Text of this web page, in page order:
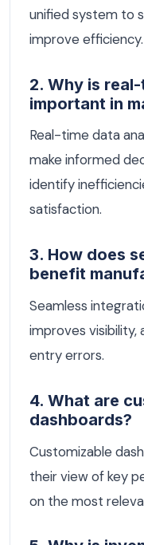
unified system to
improve efficiency.
2. Why is
important in
Real-time data
make informed
identify
satisfaction.
3. How does
benefit
Seamless
improves visibility,
entry errors.
4. What are
dashboards?
Customizable
their view of key
on the most